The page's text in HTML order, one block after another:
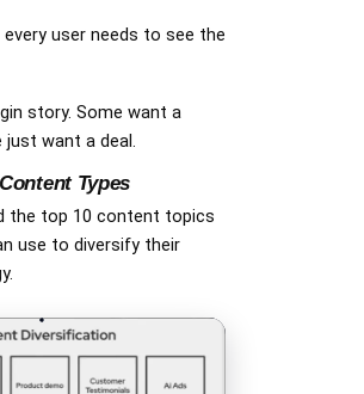
user needs to see the
story. Some want a
want a deal.
Types
the top 10 content topics
use to diversify their